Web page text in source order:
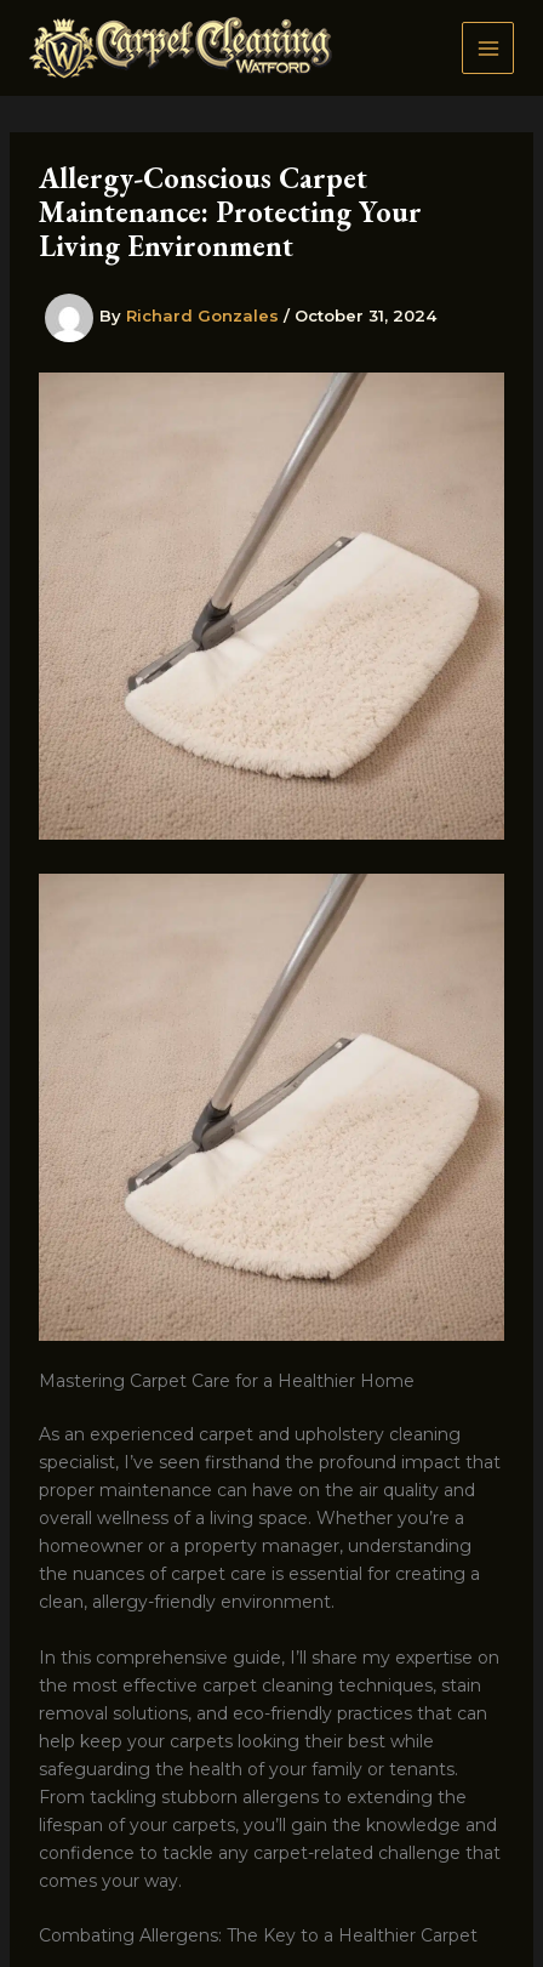
content
Allergy-Conscious Carpet
Maintenance: Protecting Your
Living Environment
By Richard Gonzales / October 31, 2024
Mastering Carpet Care for a Healthier Home
As an experienced carpet and upholstery cleaning
specialist, I’ve seen firsthand the profound impact that
proper maintenance can have on the air quality and
overall wellness of a living space. Whether you’re a
homeowner or a property manager, understanding
the nuances of carpet care is essential for creating a
clean, allergy-friendly environment.
In this comprehensive guide, I’ll share my expertise on
the most effective carpet cleaning techniques, stain
removal solutions, and eco-friendly practices that can
help keep your carpets looking their best while
safeguarding the health of your family or tenants.
From tackling stubborn allergens to extending the
lifespan of your carpets, you’ll gain the knowledge and
confidence to tackle any carpet-related challenge that
comes your way.
Combating Allergens: The Key to a Healthier Carpet